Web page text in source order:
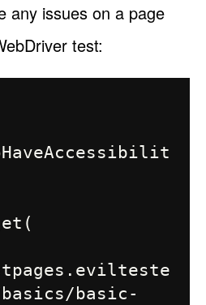
any issues on a page
test:
basics/basic-